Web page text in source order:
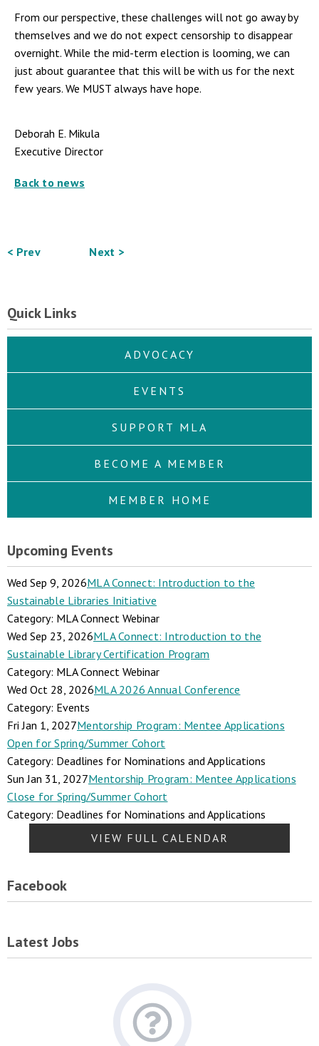
From our perspective, these challenges will not go away by
themselves and we do not expect censorship to disappear
overnight. While the mid-term election is looming, we can
just about guarantee that this will be with us for the next
few years. We MUST always have hope.
Deborah E. Mikula
Executive Director
Back to news
< Prev Next >
Quick Links
ADVOCACY
EVENTS
SUPPORT MLA
BECOME A MEMBER
MEMBER HOME
Upcoming Events
Wed Sep 9, 2026MLA Connect: Introduction to the
Sustainable Libraries Initiative
Category: MLA Connect Webinar
Wed Sep 23, 2026MLA Connect: Introduction to the
Sustainable Library Certification Program
Category: MLA Connect Webinar
Wed Oct 28, 2026MLA 2026 Annual Conference
Category: Events
Fri Jan 1, 2027Mentorship Program: Mentee Applications
Open for Spring/Summer Cohort
Category: Deadlines for Nominations and Applications
Sun Jan 31, 2027Mentorship Program: Mentee Applications
Close for Spring/Summer Cohort
Category: Deadlines for Nominations and Applications
VIEW FULL CALENDAR
Facebook
Latest Jobs